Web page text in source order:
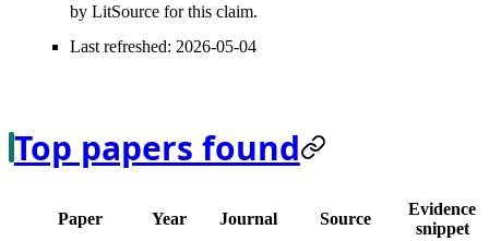
by LitSource for this claim.
Last refreshed: 2026-05-04
Top papers found
Paper Year Journal Source
Evidence
snippet